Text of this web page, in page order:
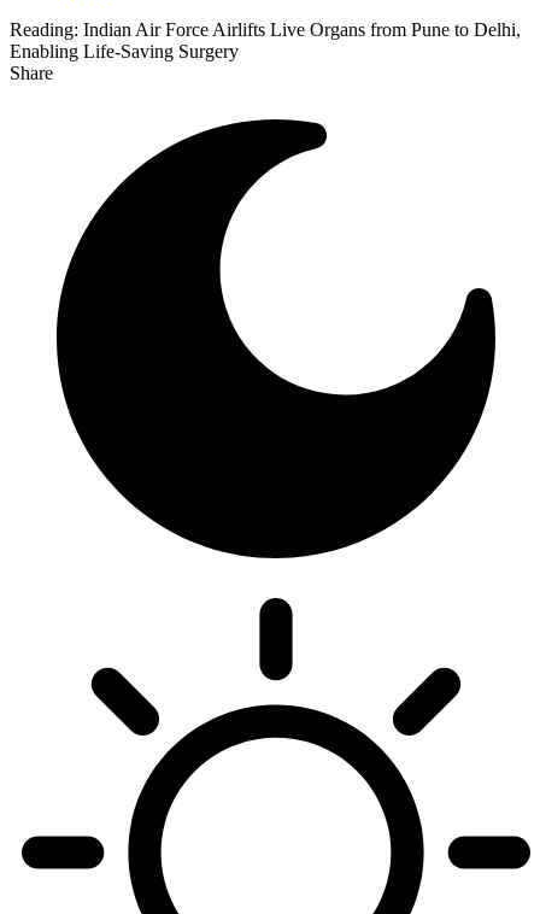
Reading: Indian Air Force Airlifts Live Organs from Pune to Delhi,
Enabling Life-Saving Surgery
Share